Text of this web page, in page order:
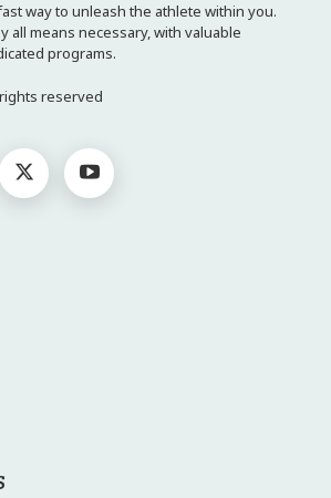
way to unleash the athlete within you.
all means necessary, with valuable
programs.
reserved